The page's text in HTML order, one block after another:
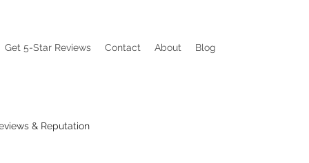
Get 5-Star Reviews Contact About Blog
& Reputation